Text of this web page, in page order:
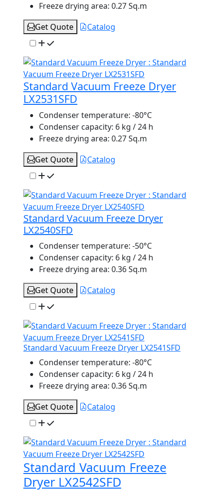
Freeze drying area: 0.27 Sq.m
Get Quote
Catalog
Standard Vacuum Freeze Dryer
LX2531SFD
Condenser temperature: -80°C
Condenser capacity: 6 kg / 24 h
Freeze drying area: 0.27 Sq.m
Get Quote
Catalog
Standard Vacuum Freeze Dryer
LX2540SFD
Condenser temperature: -50°C
Condenser capacity: 6 kg / 24 h
Freeze drying area: 0.36 Sq.m
Get Quote
Catalog
Standard Vacuum Freeze Dryer LX2541SFD
Condenser temperature: -80°C
Condenser capacity: 6 kg / 24 h
Freeze drying area: 0.36 Sq.m
Get Quote
Catalog
Standard Vacuum Freeze
Dryer LX2542SFD